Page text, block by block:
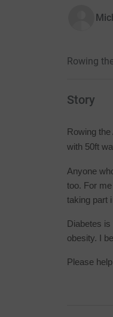
Rowing
Story
Rowing
with 50ft
Anyone
too. For
taking part
Diabetes
obesity. I
Please